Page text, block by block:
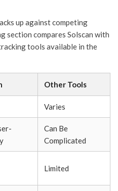
up against competing
section compares Solscan with
tools available in the
Other Tools
Varies
Can Be
Complicated
Limited